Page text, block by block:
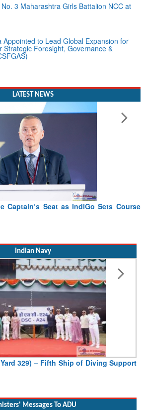
3 Maharashtra Girls Battalion NCC at
Appointed to Lead Global Expansion for
Strategic Foresight, Governance &
LATEST NEWS
Captain’s Seat as IndiGo Sets Course
Indian Navy
329) – Fifth Ship of Diving Support
Messages To ADU